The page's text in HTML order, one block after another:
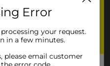
Error
your request.
in a few minutes.
please email customer